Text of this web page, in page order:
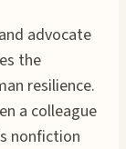
advocate
the
resilience.
a colleague
nonfiction